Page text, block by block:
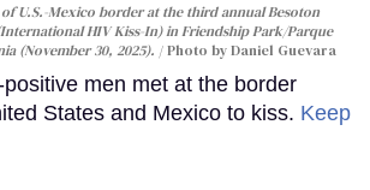
U.S.-Mexico border at the third annual Besoton
HIV Kiss-In) in Friendship Park/Parque
(November 30, 2025).
Photo by Daniel Guevara
men met at the border
States and Mexico to kiss. Keep